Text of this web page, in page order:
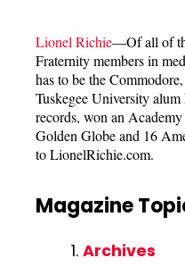
Lionel Richie—Of all of
Fraternity members in
has to be the
Tuskegee University
records, won an
Golden Globe and 16
to LionelRichie.com.
Magazine
Archives